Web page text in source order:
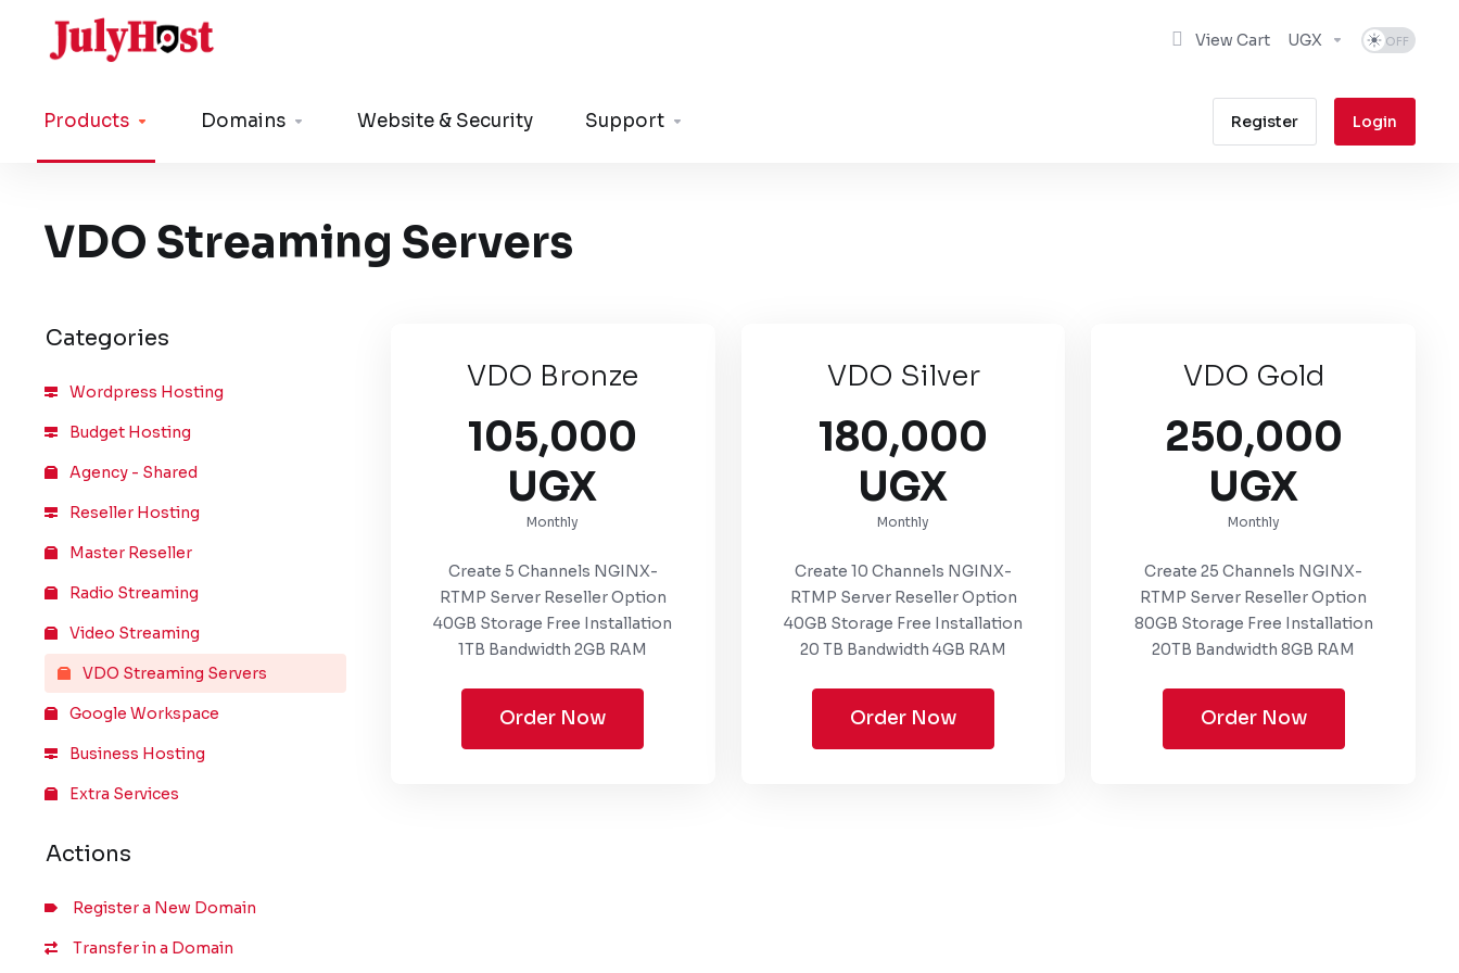
View Cart UGX
Products Domains Website & Security Support Register Login
VDO Streaming Servers
Categories
Wordpress Hosting
Budget Hosting
Agency - Shared
Reseller Hosting
Master Reseller
Radio Streaming
Video Streaming
VDO Streaming Servers
Google Workspace
Business Hosting
Extra Services
Actions
Register a New Domain
Transfer in a Domain
VDO Bronze
105,000
UGX
Monthly
Create 5 Channels NGINX-
RTMP Server Reseller Option
40GB Storage Free Installation
1TB Bandwidth 2GB RAM
Order Now
VDO Silver
180,000
UGX
Monthly
Create 10 Channels NGINX-
RTMP Server Reseller Option
40GB Storage Free Installation
20 TB Bandwidth 4GB RAM
Order Now
VDO Gold
250,000
UGX
Monthly
Create 25 Channels NGINX-
RTMP Server Reseller Option
80GB Storage Free Installation
20TB Bandwidth 8GB RAM
Order Now